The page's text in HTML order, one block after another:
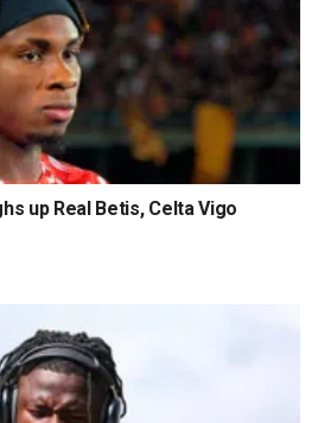
up Real Betis, Celta Vigo